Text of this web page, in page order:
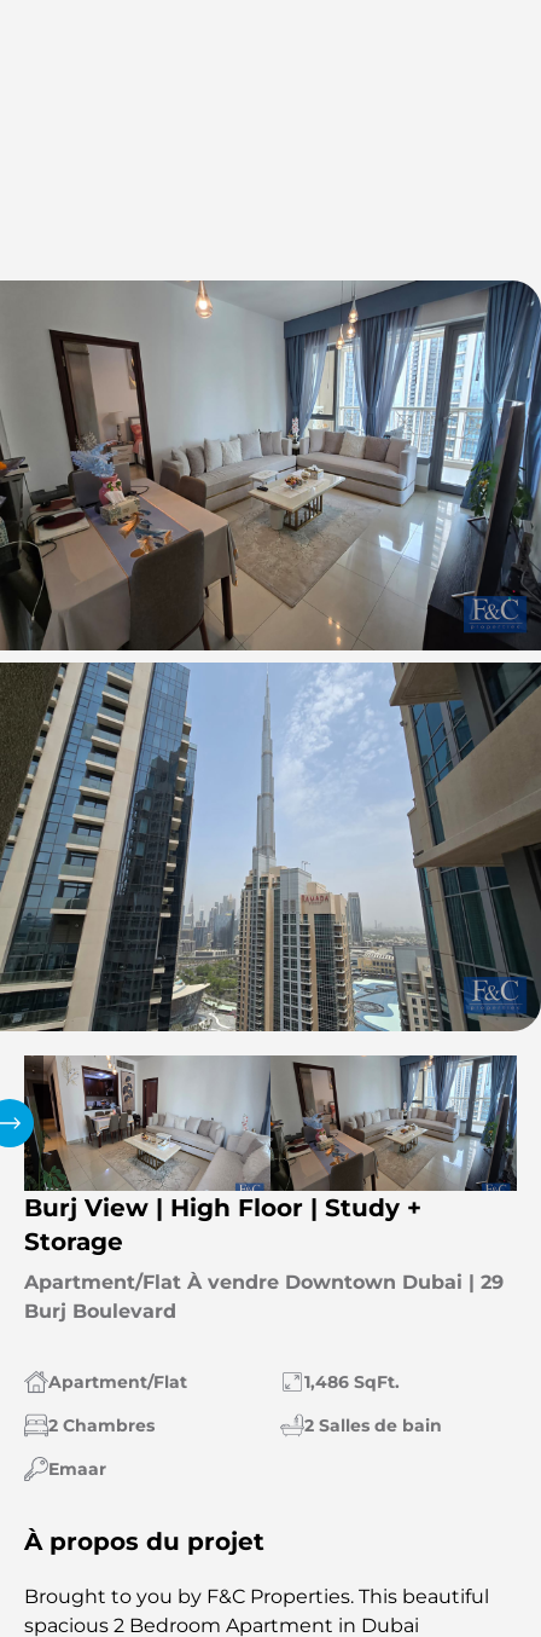
Burj View | High Floor | Study +
Storage
Apartment/Flat À vendre Downtown Dubai | 29
Burj Boulevard
Apartment/Flat
1,486 SqFt.
2 Chambres
2 Salles de bain
Emaar
À propos du projet
Brought to you by F&C Properties. This beautiful
spacious 2 Bedroom Apartment in Dubai